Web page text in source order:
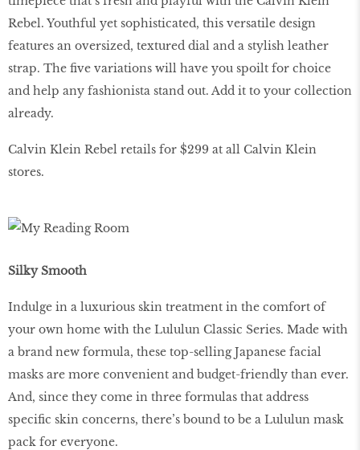
Rebel. Youthful yet sophisticated, this versatile design
features an oversized, textured dial and a stylish leather
strap. The five variations will have you spoilt for choice
and help any fashionista stand out. Add it to your collection
already.
Calvin Klein Rebel retails for $299 at all Calvin Klein
stores.
Silky Smooth
Indulge in a luxurious skin treatment in the comfort of
your own home with the Lululun Classic Series. Made with
a brand new formula, these top-selling Japanese facial
masks are more convenient and budget-friendly than ever.
And, since they come in three formulas that address
specific skin concerns, there’s bound to be a Lululun mask
pack for everyone.